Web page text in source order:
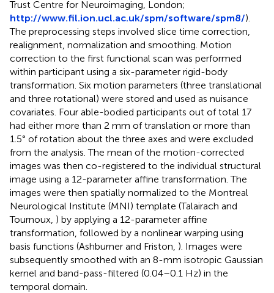
Trust Centre for Neuroimaging, London;
http://www.fil.ion.ucl.ac.uk/spm/software/spm8/).
The preprocessing steps involved slice time correction,
realignment, normalization and smoothing. Motion
correction to the first functional scan was performed
within participant using a six-parameter rigid-body
transformation. Six motion parameters (three translational
and three rotational) were stored and used as nuisance
covariates. Four able-bodied participants out of total 17
had either more than 2 mm of translation or more than
1.5° of rotation about the three axes and were excluded
from the analysis. The mean of the motion-corrected
images was then co-registered to the individual structural
image using a 12-parameter affine transformation. The
images were then spatially normalized to the Montreal
Neurological Institute (MNI) template (Talairach and
Tournoux, ) by applying a 12-parameter affine
transformation, followed by a nonlinear warping using
basis functions (Ashburner and Friston, ). Images were
subsequently smoothed with an 8-mm isotropic Gaussian
kernel and band-pass-filtered (0.04–0.1 Hz) in the
temporal domain.